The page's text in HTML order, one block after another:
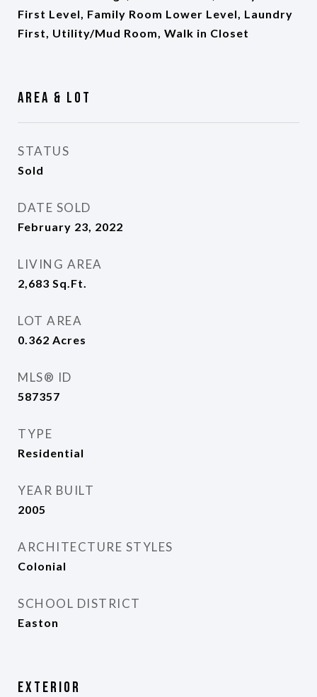
First Level, Family Room Lower Level, Laundry
First, Utility/Mud Room, Walk in Closet
Area & Lot
STATUS
Sold
DATE SOLD
February 23, 2022
LIVING AREA
2,683 Sq.Ft.
LOT AREA
0.362 Acres
MLS® ID
587357
TYPE
Residential
YEAR BUILT
2005
ARCHITECTURE STYLES
Colonial
SCHOOL DISTRICT
Easton
Exterior